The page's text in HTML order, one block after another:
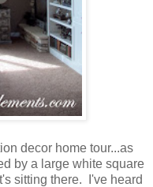
decor home tour...as
by a large white square
sitting there. I've heard